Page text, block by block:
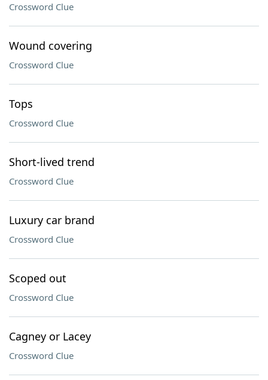
Crossword Clue
Wound covering
Crossword Clue
Tops
Crossword Clue
Short-lived trend
Crossword Clue
Luxury car brand
Crossword Clue
Scoped out
Crossword Clue
Cagney or Lacey
Crossword Clue